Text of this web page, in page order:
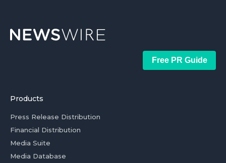
Free PR Guide
Products
Press Release Distribution
Financial Distribution
Media Suite
Media Database